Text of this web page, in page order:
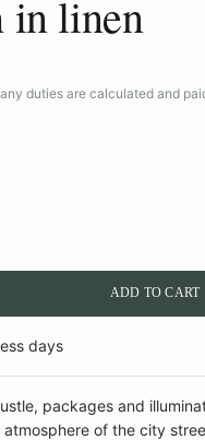
in linen
duties are calculated and
ADD TO CART
days
packages and
of the city